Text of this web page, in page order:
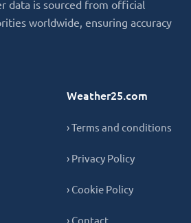
data is sourced from official
worldwide, ensuring accuracy
Weather25.com
› Terms and conditions
› Privacy Policy
› Cookie Policy
› Contact